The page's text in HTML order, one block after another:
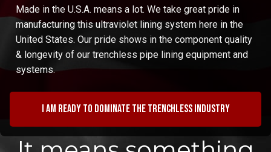
Made in the U.S.A. means a lot. We take great pride in
manufacturing this ultraviolet lining system here in the
United States. Our pride shows in the component quality
& longevity of our trenchless pipe lining equipment and
systems.
I am ready to dominate the trenchless industry